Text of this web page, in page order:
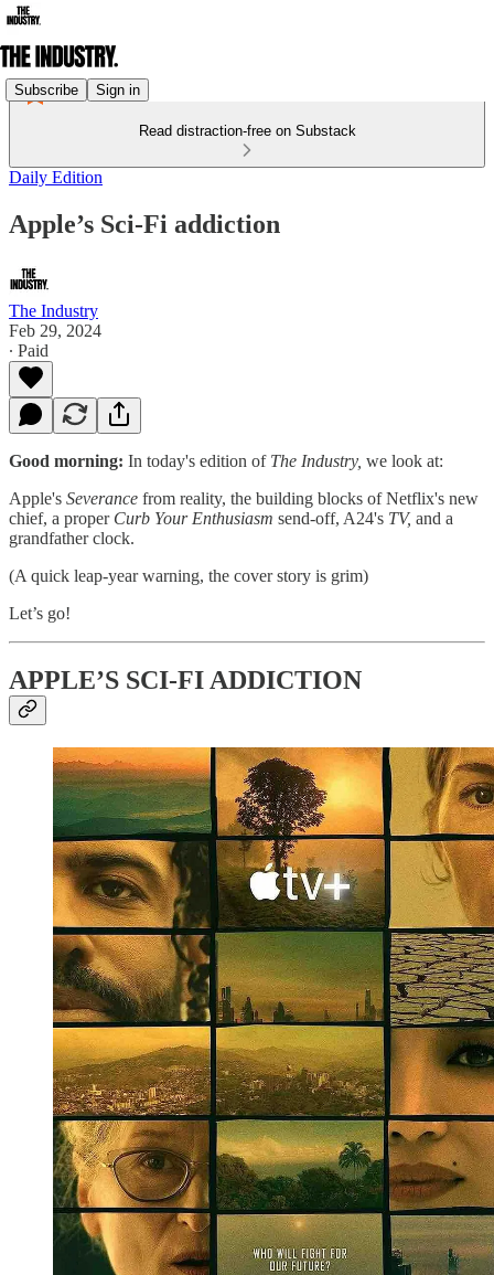
Subscribe Sign in
Read distraction-free on Substack
Daily Edition
Apple’s Sci-Fi addiction
The Industry
Feb 29, 2024
∙ Paid
Good morning: In today's edition of The Industry, we look at:
Apple's Severance from reality, the building blocks of Netflix's new
chief, a proper Curb Your Enthusiasm send-off, A24's TV, and a
grandfather clock.
(A quick leap-year warning, the cover story is grim)
Let’s go!
APPLE’S SCI-FI ADDICTION